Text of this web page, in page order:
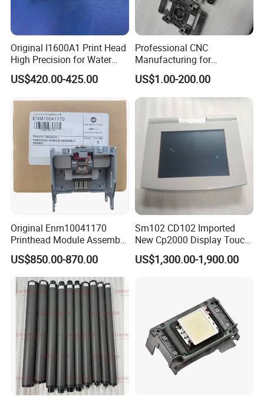
Original I1600A1 Print Head
High Precision for Water
Based Inkjet Printing
Equipment
US$420.00-425.00
Professional CNC
Manufacturing for
Electronics Assembly
Machinery & Printing
Equipment Components
Engineering Plastics
US$1.00-200.00
Original Enm10041170
Printhead Module Assembly
Markem Imaje Spare Parts
US$850.00-870.00
Sm102 CD102 Imported
New Cp2000 Display Touch
Screen System Cp.
150.0338 for Heidelberg
US$1,300.00-1,900.00